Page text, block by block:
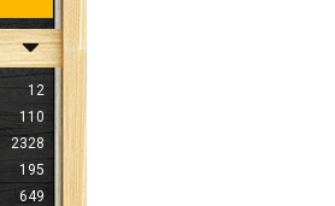
12
110
2328
195
649